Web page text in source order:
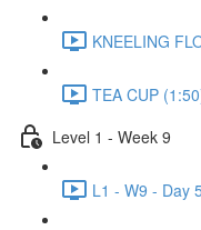
KNEELING
TEA CUP
Level 1 - Week 9
L1 - W9 - Day